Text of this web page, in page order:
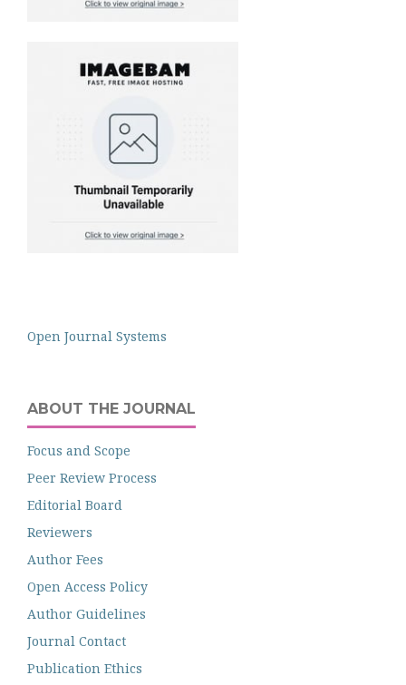
Open Journal Systems
ABOUT THE JOURNAL
Focus and Scope
Peer Review Process
Editorial Board
Reviewers
Author Fees
Open Access Policy
Author Guidelines
Journal Contact
Publication Ethics